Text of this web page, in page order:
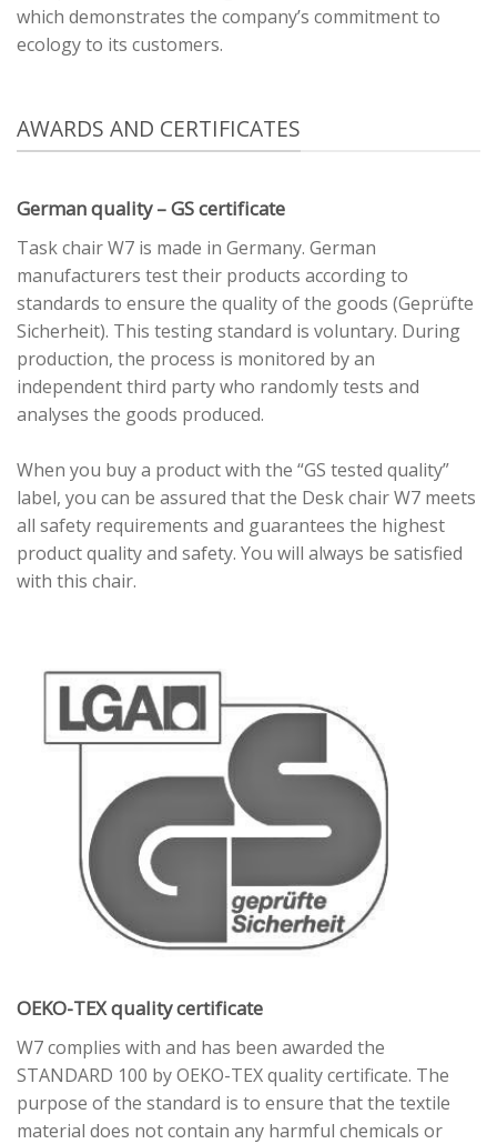
which demonstrates the company’s commitment to
ecology to its customers.
AWARDS AND CERTIFICATES
German quality – GS certificate
Task chair W7 is made in Germany. German
manufacturers test their products according to
standards to ensure the quality of the goods (Geprüfte
Sicherheit). This testing standard is voluntary. During
production, the process is monitored by an
independent third party who randomly tests and
analyses the goods produced.
When you buy a product with the “GS tested quality”
label, you can be assured that the Desk chair W7 meets
all safety requirements and guarantees the highest
product quality and safety. You will always be satisfied
with this chair.
OEKO-TEX quality certificate
W7 complies with and has been awarded the
STANDARD 100 by OEKO-TEX quality certificate. The
purpose of the standard is to ensure that the textile
material does not contain any harmful chemicals or